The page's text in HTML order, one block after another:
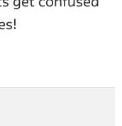
get confused